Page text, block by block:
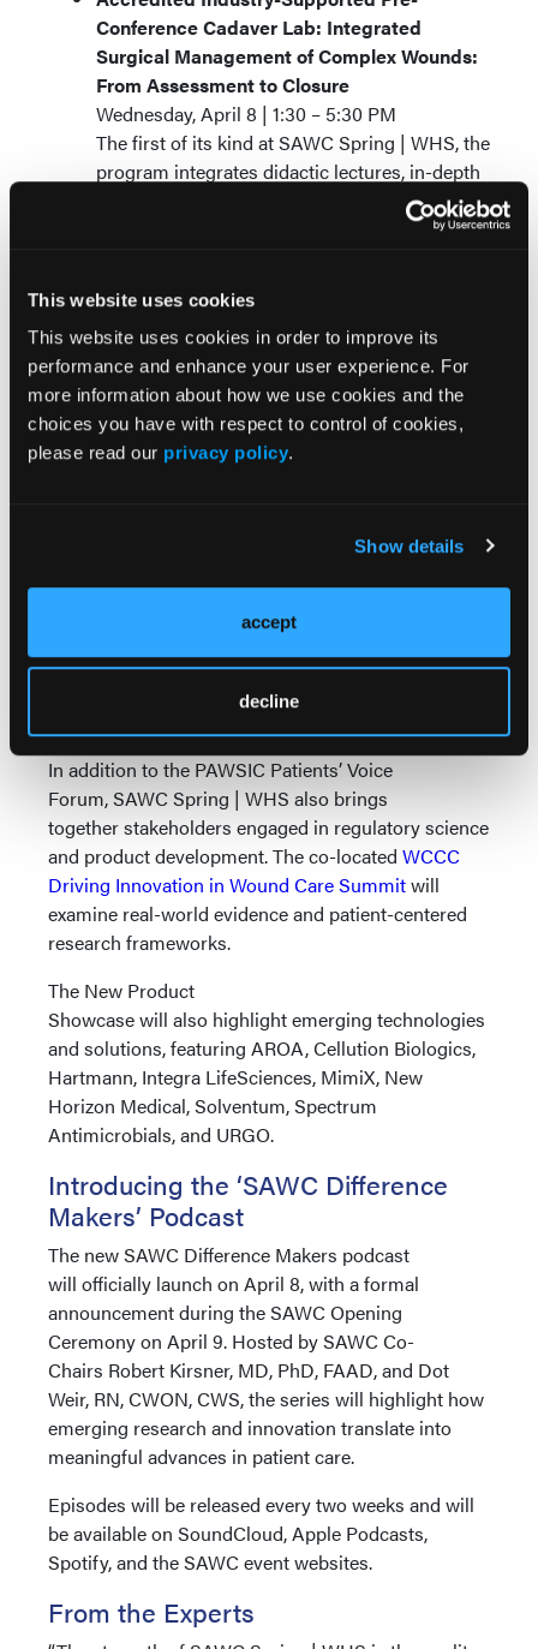
This website uses cookies
This website uses cookies in order to improve its
performance and enhance your user experience. For
more information about how we use cookies and the
choices you have with respect to control of cookies,
please read our privacy policy.
Show details
accept
decline
Conference Cadaver Lab: Integrated
Surgical Management of Complex Wounds:
From Assessment to Closure
Wednesday, April 8 | 1:30 – 5:30 PM
The first of its kind at SAWC Spring | WHS, the
program integrates didactic lectures, in-depth
case reviews, and an immersive cadaveric bio-
skills laboratory to bridge theory with
Supported by an unrestricted grant
from Smith+Nephew; pre-registration
is required.
Wound Care Business Navigator: Mobile
Health and Wound Care Panel Discussion
management delivery models in post-acute
regulatory requirements and reimbursement
considerations. Additional education will
continue year-round through theSAWC
Innovation and Collaboration Onsite
In addition to the PAWSIC Patients’ Voice
Forum, SAWC Spring | WHS also brings
together stakeholders engaged in regulatory science
and product development. The co-located WCCC
Driving Innovation in Wound Care Summitwill
examine real-world evidence and patient-centered
research frameworks.
The New Product
Showcase will also highlight emerging technologies
and solutions, featuring AROA, Cellution Biologics,
Hartmann, Integra LifeSciences, MimiX, New
Horizon Medical, Solventum, Spectrum
Antimicrobials, and URGO.
Introducing the ‘SAWC Difference
Makers’ Podcast
The new SAWC Difference Makers podcast
will officially launch on April 8, with a formal
announcement during the SAWC Opening
Ceremony on April 9. Hosted by SAWC Co-
Chairs Robert Kirsner, MD, PhD, FAAD, and Dot
Weir, RN, CWON, CWS, the series will highlight how
emerging research and innovation translate into
meaningful advances in patient care.
Episodes will be released every two weeks and will
be available on SoundCloud, Apple Podcasts,
Spotify, and the SAWC event websites.
From the Experts